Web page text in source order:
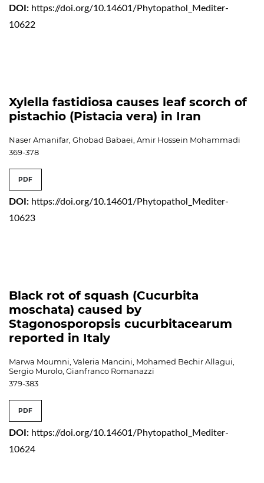
DOI: https://doi.org/10.14601/Phytopathol_Mediter-
10622
Xylella fastidiosa causes leaf scorch of
pistachio (Pistacia vera) in Iran
Naser Amanifar, Ghobad Babaei, Amir Hossein Mohammadi
369-378
PDF
DOI: https://doi.org/10.14601/Phytopathol_Mediter-
10623
Black rot of squash (Cucurbita
moschata) caused by
Stagonosporopsis cucurbitacearum
reported in Italy
Marwa Moumni, Valeria Mancini, Mohamed Bechir Allagui,
Sergio Murolo, Gianfranco Romanazzi
379-383
PDF
DOI: https://doi.org/10.14601/Phytopathol_Mediter-
10624